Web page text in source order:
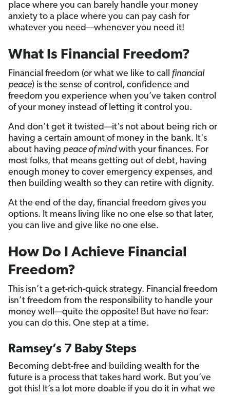
place where you can barely handle your money
anxiety to a place where you can pay cash for
whatever you need—whenever you need it!
What Is Financial Freedom?
Financial freedom (or what we like to call financial
peace) is the sense of control, confidence and
freedom you experience when you’ve taken control
of your money instead of letting it control you.
And don’t get it twisted—it's not about being rich or
having a certain amount of money in the bank. It's
about having peace of mindwith your finances. For
most folks, that means getting out of debt, having
enough money to cover emergency expenses, and
then building wealth so they can retire with dignity.
At the end of the day, financial freedom gives you
options. It means living like no one else so that later,
you can live and give like no one else.
How Do I Achieve Financial
Freedom?
This isn’t a get-rich-quick strategy. Financial freedom
isn’t freedom from the responsibility to handle your
money well—quite the opposite! But have no fear:
you can do this. One step at a time.
Ramsey’s 7 Baby Steps
Becoming debt-free and building wealth for the
future is a process that takes hard work. But you’ve
got this! It’s a lot more doable if you do it in what we